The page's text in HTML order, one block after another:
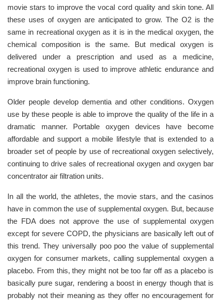
movie stars to improve the vocal cord quality and skin tone. All
these uses of oxygen are anticipated to grow. The O2 is the
same in recreational oxygen as it is in the medical oxygen, the
chemical composition is the same. But medical oxygen is
delivered under a prescription and used as a medicine,
recreational oxygen is used to improve athletic endurance and
improve brain functioning.
Older people develop dementia and other conditions. Oxygen
use by these people is able to improve the quality of the life in a
dramatic manner. Portable oxygen devices have become
affordable and support a mobile lifestyle that is extended to a
broader set of people by use of recreational oxygen selectively,
continuing to drive sales of recreational oxygen and oxygen bar
concentrator air filtration units.
In all the world, the athletes, the movie stars, and the casinos
have in common the use of supplemental oxygen. But, because
the FDA does not approve the use of supplemental oxygen
except for severe COPD, the physicians are basically left out of
this trend. They universally poo poo the value of supplemental
oxygen for consumer markets, calling supplemental oxygen a
placebo. From this, they might not be too far off as a placebo is
basically pure sugar, rendering a boost in energy though that is
probably not their meaning as they offer no encouragement for